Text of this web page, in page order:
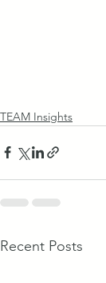
TEAM Insights
Recent Posts